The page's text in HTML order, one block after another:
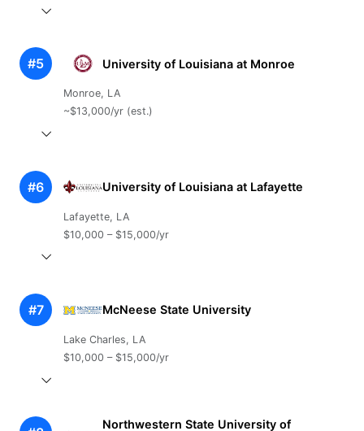
#5 University of Louisiana at Monroe
Monroe, LA
~$13,000/yr (est.)
#6 University of Louisiana at Lafayette
Lafayette, LA
$10,000 – $15,000/yr
#7 McNeese State University
Lake Charles, LA
$10,000 – $15,000/yr
Northwestern State University of